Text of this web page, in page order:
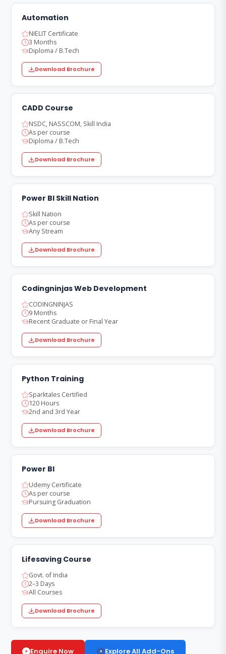
Automation
NIELIT Certificate
3 Months
Diploma / B.Tech
Download Brochure
CADD Course
NSDC, NASSCOM, Skill India
As per course
Diploma / B.Tech
Download Brochure
Power BI Skill Nation
Skill Nation
As per course
Any Stream
Download Brochure
Codingninjas Web Development
CODINGNINJAS
9 Months
Recent Graduate or Final Year
Download Brochure
Python Training
Sparktales Certified
120 Hours
2nd and 3rd Year
Download Brochure
Power BI
Udemy Certificate
As per course
Pursuing Graduation
Download Brochure
Lifesaving Course
Govt. of India
2–3 Days
All Courses
Download Brochure
Enquire Now Explore All Add-Ons